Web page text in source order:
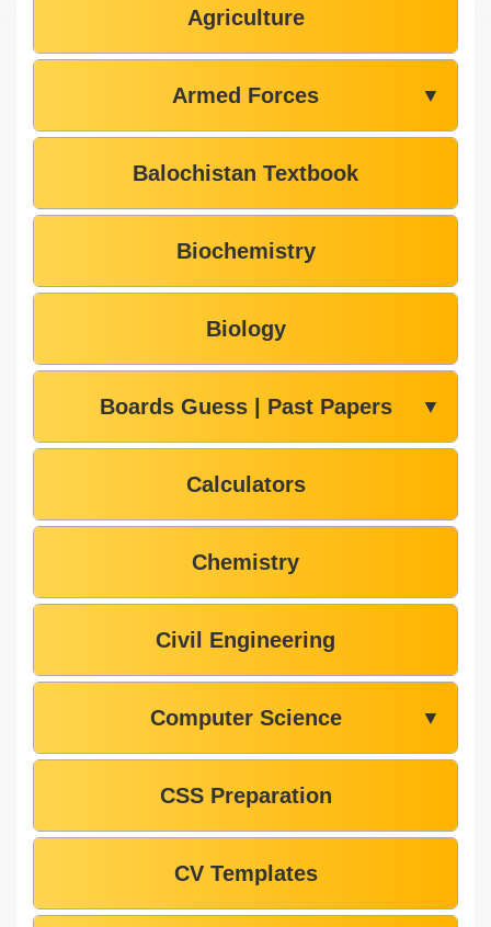
Agriculture
Armed Forces ▼
Balochistan Textbook
Biochemistry
Biology
Boards Guess | Past Papers ▼
Calculators
Chemistry
Civil Engineering
Computer Science ▼
CSS Preparation
CV Templates